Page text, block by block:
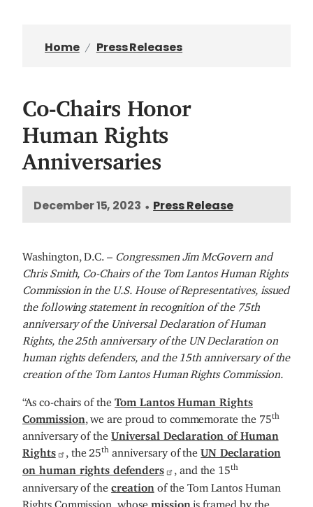
Home Press Releases
Co-Chairs Honor
Human Rights
Anniversaries
December 15, 2023 • Press Release
Washington, D.C. –
Congressmen Jim McGovern and
Chris Smith, Co-Chairs of the Tom Lantos Human Rights
Commission in the U.S. House of Representatives, issued
the following statement in recognition of the 75th
anniversary of the Universal Declaration of Human
Rights, the 25th anniversary of the UN Declaration on
human rights defenders, and the 15th anniversary of the
creation of the Tom Lantos Human Rights Commission.
“As co-chairs of the Tom Lantos Human Rights
Commission
, we are proud to commemorate the 75th
anniversary of theUniversal Declaration of Human
Rights
, the 25th anniversary of theUN Declaration
on human rights defenders , and the 15th
anniversary of the creation of the Tom Lantos Human
Rights Commission, whose mission is framed by the